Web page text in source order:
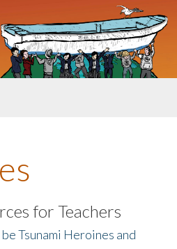
for Teachers
Tsunami Heroines and